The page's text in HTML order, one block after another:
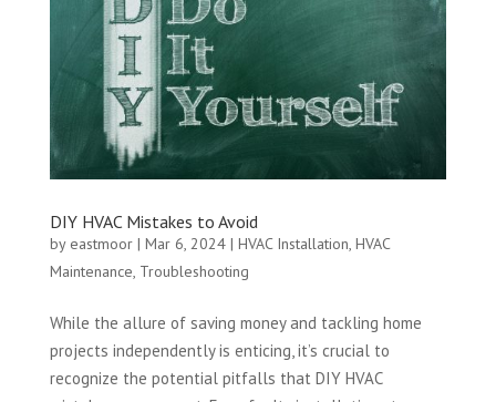
DIY HVAC Mistakes to Avoid
by eastmoor| Mar 6, 2024| HVAC Installation, HVAC
Maintenance, Troubleshooting
While the allure of saving money and tackling home
projects independently is enticing, it’s crucial to
recognize the potential pitfalls that DIY HVAC